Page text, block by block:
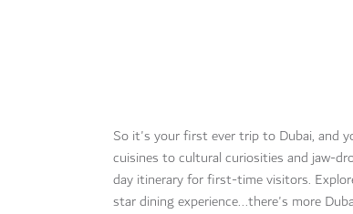
So it's your first ever trip to Dubai, and
cuisines to cultural curiosities and jaw-
day itinerary for first-time visitors.
star dining experience...there's more